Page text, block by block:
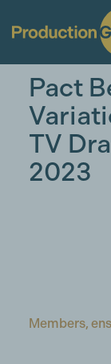
Pact
TV
2023
Members,